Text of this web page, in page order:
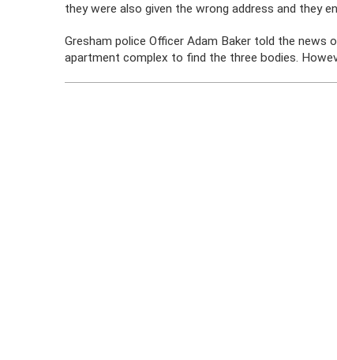
they were also given the wrong address and they
Gresham police Officer Adam Baker told the
apartment complex to find the three bodies.